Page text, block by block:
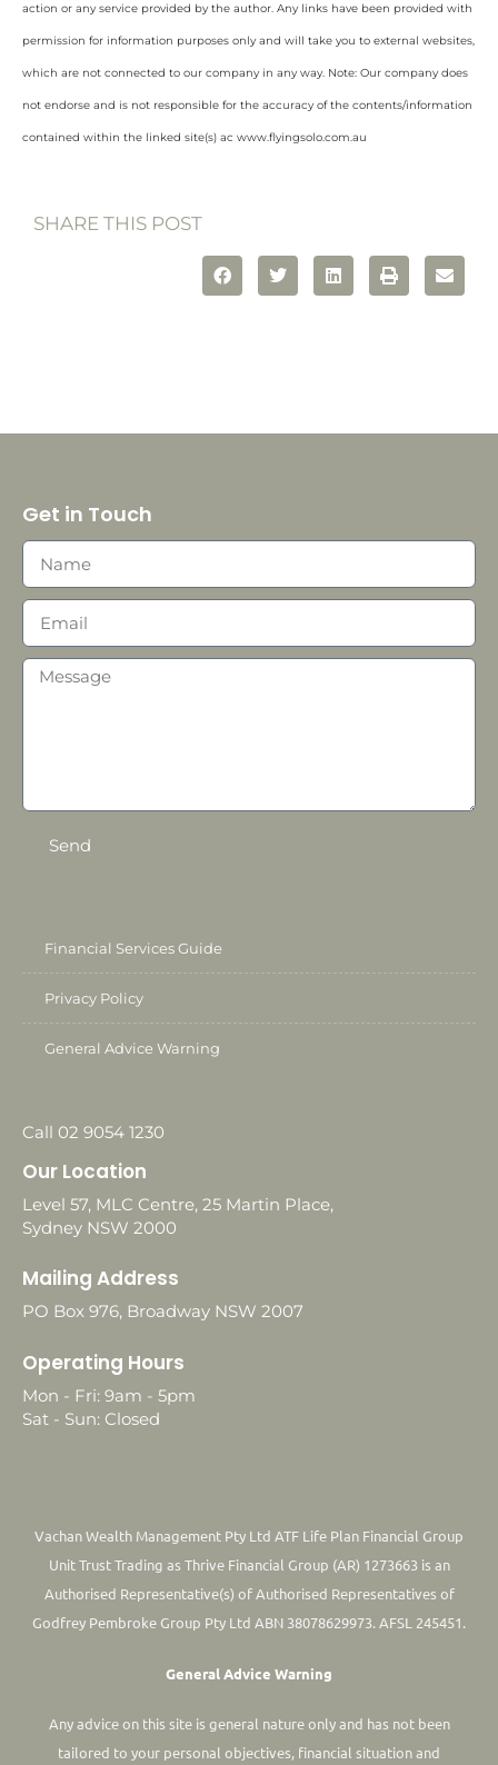
action or any service provided by the author. Any links have been provided with
permission for information purposes only and will take you to external websites,
which are not connected to our company in any way. Note: Our company does
not endorse and is not responsible for the accuracy of the contents/information
contained within the linked site(s) ac www.flyingsolo.com.au
SHARE THIS POST
Get in Touch
Send
Financial Services Guide
Privacy Policy
General Advice Warning
Call 02 9054 1230
Our Location
Level 57, MLC Centre, 25 Martin Place,
Sydney NSW 2000
Mailing Address
PO Box 976, Broadway NSW 2007
Operating Hours
Mon - Fri: 9am - 5pm
Sat - Sun: Closed
Vachan Wealth Management Pty Ltd ATF Life Plan Financial Group
Unit Trust Trading as Thrive Financial Group (AR) 1273663 is an
Authorised Representative(s) of Authorised Representatives of
Godfrey Pembroke Group Pty Ltd ABN 38078629973. AFSL 245451.
General Advice Warning
Any advice on this site is general nature only and has not been
tailored to your personal objectives, financial situation and